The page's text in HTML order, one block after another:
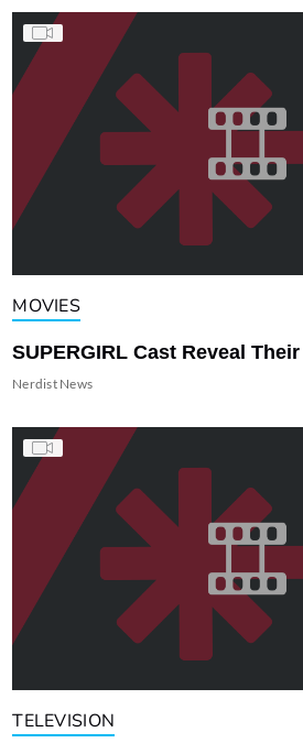
MOVIES
SUPERGIRL Cast Reveal
Nerdist News
TELEVISION